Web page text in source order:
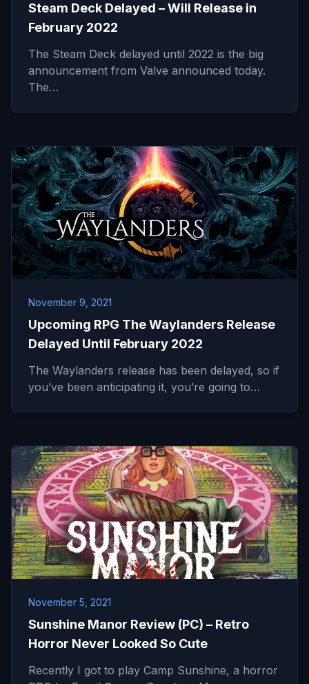
Steam Deck Delayed – Will Release in
February 2022
The Steam Deck delayed until 2022 is the big
announcement from Valve announced today.
The…
November 9, 2021
Upcoming RPG The Waylanders Release
Delayed Until February 2022
The Waylanders release has been delayed, so if
you’ve been anticipating it, you’re going to…
November 5, 2021
Sunshine Manor Review (PC) – Retro
Horror Never Looked So Cute
Recently I got to play Camp Sunshine, a horror